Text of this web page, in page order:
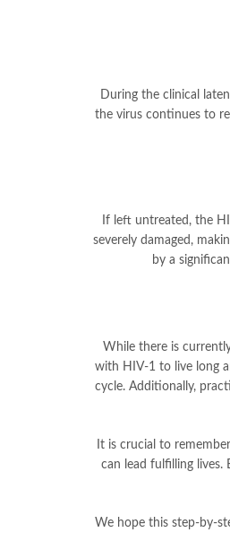
During the clinical
the virus continues to
If left untreated, the
severely damaged,
by a
While there is
with HIV-1 to live long
cycle. Additionally,
It is crucial to
can lead fulfilling lives.
We hope this step-by-